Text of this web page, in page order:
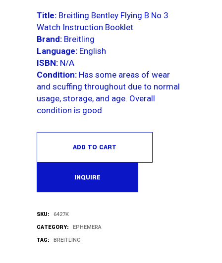
Title: Breitling Bentley Flying B No 3
Watch Instruction Booklet
Brand: Breitling
Language: English
ISBN: N/A
Condition: Has some areas of wear
and scuffing throughout due to normal
usage, storage, and age. Overall
condition is good
ADD TO CART
INQUIRE
SKU: 6427K
CATEGORY: EPHEMERA
TAG: BREITLING